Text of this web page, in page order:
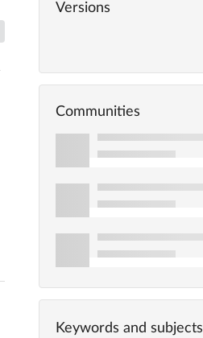
Versions
Communities
Keywords and subjects